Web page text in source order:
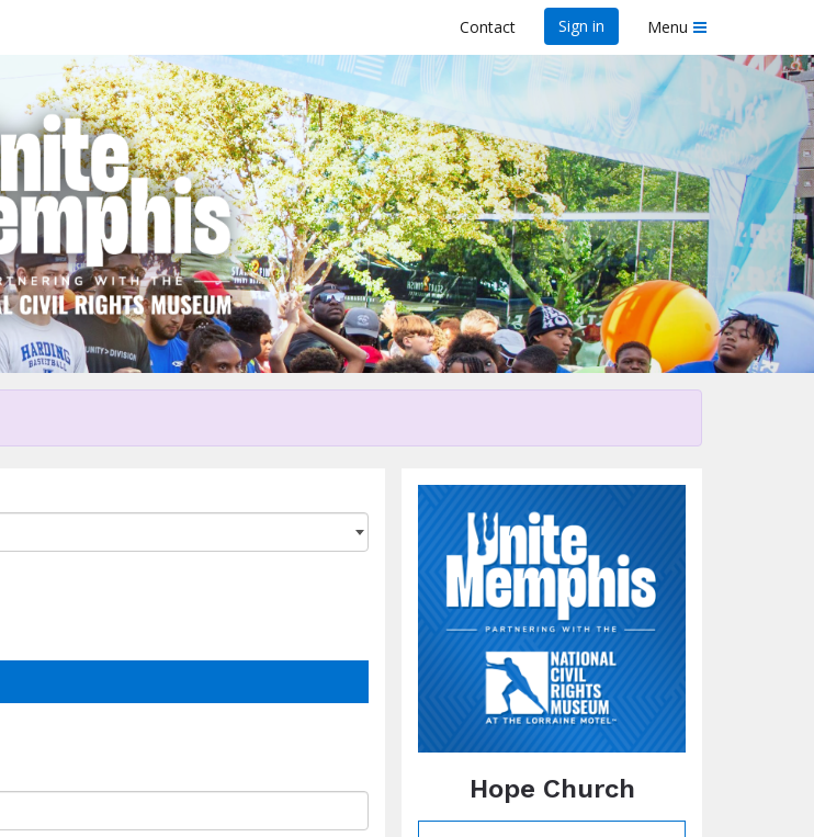
Contact Sign in Menu
raise money
in Unite Memphis
Hope Church